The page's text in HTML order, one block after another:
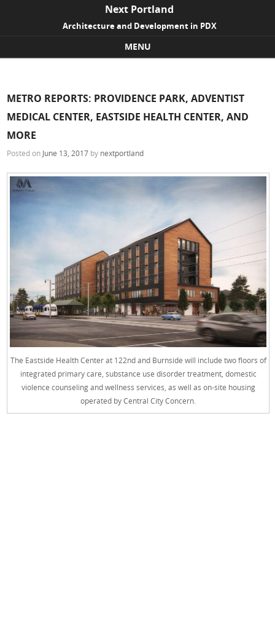
Next Portland
Architecture and Development in PDX
MENU
METRO REPORTS: PROVIDENCE PARK, ADVENTIST
MEDICAL CENTER, EASTSIDE HEALTH CENTER, AND
MORE
Posted on June 13, 2017 by nextportland
The Eastside Health Center at 122nd and Burnside will include two floors of
integrated primary care, substance use disorder treatment, domestic
violence counseling and wellness services, as well as on-site housing
operated by Central City Concern.